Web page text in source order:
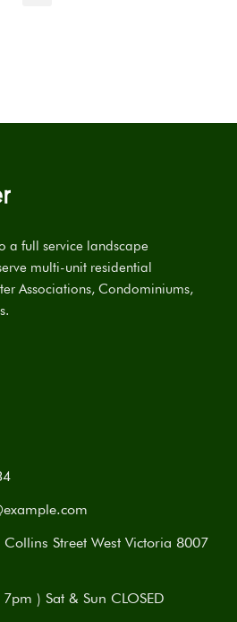
a full service landscape
multi-unit residential
Associations, Condominiums,
Street West Victoria 8007
) Sat & Sun CLOSED